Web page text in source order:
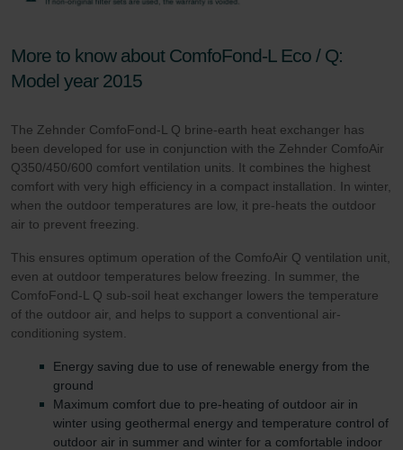
More to know about ComfoFond-L Eco / Q:
Model year 2015
The Zehnder ComfoFond-L Q brine-earth heat exchanger has
been developed for use in conjunction with the Zehnder ComfoAir
Q350/450/600 comfort ventilation units. It combines the highest
comfort with very high efficiency in a compact installation. In winter,
when the outdoor temperatures are low, it pre-heats the outdoor
air to prevent freezing.
This ensures optimum operation of the ComfoAir Q ventilation unit,
even at outdoor temperatures below freezing. In summer, the
ComfoFond-L Q sub-soil heat exchanger lowers the temperature
of the outdoor air, and helps to support a conventional air-
conditioning system.
Energy saving due to use of renewable energy from the
ground
Maximum comfort due to pre-heating of outdoor air in
winter using geothermal energy and temperature control of
outdoor air in summer and winter for a comfortable indoor